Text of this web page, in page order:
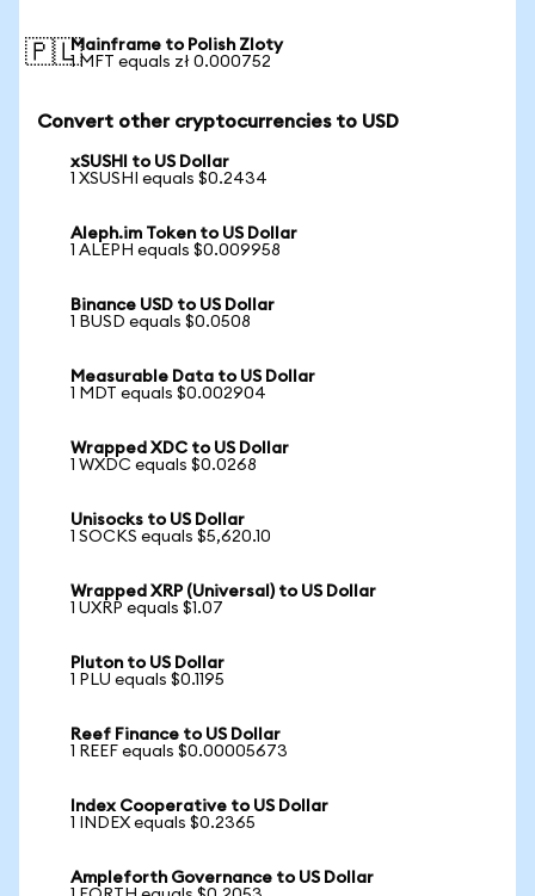
🇵🇱Mainframe to Polish Zloty
1 MFT equals zł 0.000752
Convert other cryptocurrencies to USD
xSUSHI to US Dollar
1 XSUSHI equals $0.2434
Aleph.im Token to US Dollar
1 ALEPH equals $0.009958
Binance USD to US Dollar
1 BUSD equals $0.0508
Measurable Data to US Dollar
1 MDT equals $0.002904
Wrapped XDC to US Dollar
1 WXDC equals $0.0268
Unisocks to US Dollar
1 SOCKS equals $5,620.10
Wrapped XRP (Universal) to US Dollar
1 UXRP equals $1.07
Pluton to US Dollar
1 PLU equals $0.1195
Reef Finance to US Dollar
1 REEF equals $0.00005673
Index Cooperative to US Dollar
1 INDEX equals $0.2365
Ampleforth Governance to US Dollar